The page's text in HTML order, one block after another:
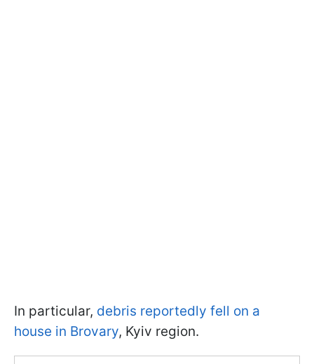
In particular, debris reportedly fell on a
house in Brovary, Kyiv region.